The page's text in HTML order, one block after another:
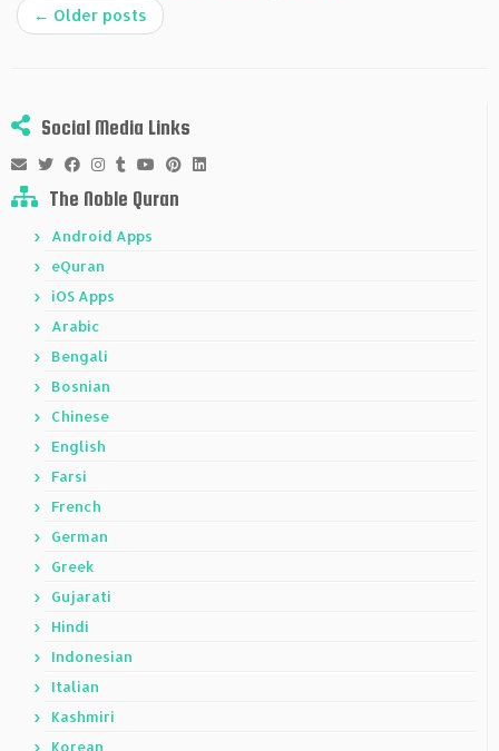
← Older posts
Social Media Links
The Noble Quran
Android Apps
eQuran
iOS Apps
Arabic
Bengali
Bosnian
Chinese
English
Farsi
French
German
Greek
Gujarati
Hindi
Indonesian
Italian
Kashmiri
Korean